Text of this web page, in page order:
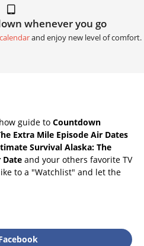
whenever you go
and enjoy new level of comfort.
guide to Countdown
Extra Mile Episode Air Dates
Survival Alaska: The
Date and your others favorite TV
to a "Watchlist" and let the